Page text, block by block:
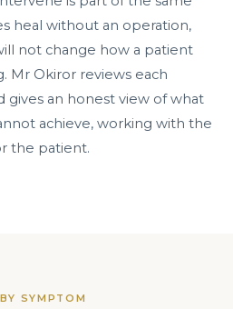
heal without an operation,
not change how a patient
Mr Okiror reviews each
gives an honest view of what
achieve, working with the
the patient.
BY SYMPTOM